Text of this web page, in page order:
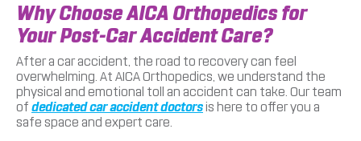
Why Choose AICA Orthopedics for
Your Post-Car Accident Care?
After a car accident, the road to recovery can feel
overwhelming. At AICA Orthopedics, we understand the
physical and emotional toll an accident can take. Our team
of dedicated car accident doctorsis here to offer you a
safe space and expert care.